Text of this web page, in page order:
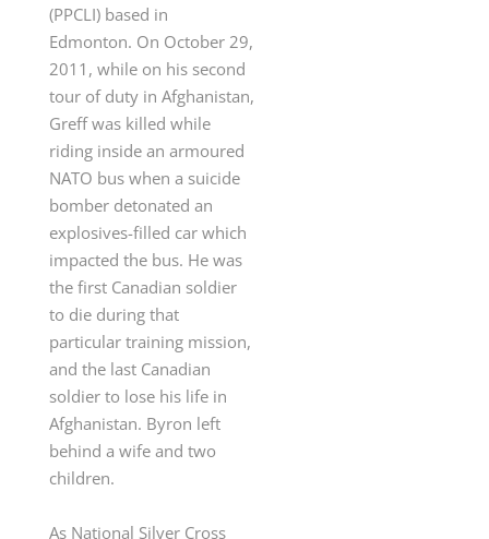
(PPCLI) based in
Edmonton. On October 29,
2011, while on his second
tour of duty in Afghanistan,
Greff was killed while
riding inside an armoured
NATO bus when a suicide
bomber detonated an
explosives-filled car which
impacted the bus. He was
the first Canadian soldier
to die during that
particular training mission,
and the last Canadian
soldier to lose his life in
Afghanistan. Byron left
behind a wife and two
children.
As National Silver Cross